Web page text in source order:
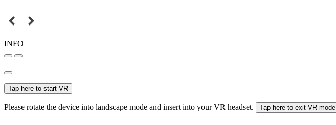
INFO
Tap here to start VR
Please rotate the device into landscape mode and insert into your VR headset. Tap here to exit VR mode